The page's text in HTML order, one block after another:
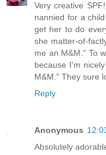
Very creative
nannied for a
get her to do
she matter-of-
me an M&M." To
because I'm
M&M." They sure
Reply
Anonymous
Absolutely